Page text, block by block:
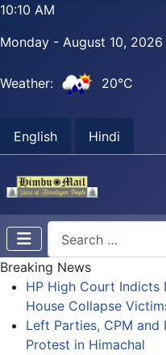
10:10 AM
Monday - August 10, 2026
Weather: 20°C
English Hindi
Breaking News
HP High Court Indicts
House Collapse
Left Parties, CPM and
Protest in Himachal